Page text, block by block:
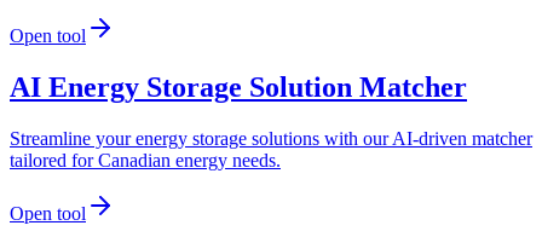
Open tool
AI Energy Storage Solution Matcher
Streamline your energy storage solutions with our AI-driven matcher
tailored for Canadian energy needs.
Open tool